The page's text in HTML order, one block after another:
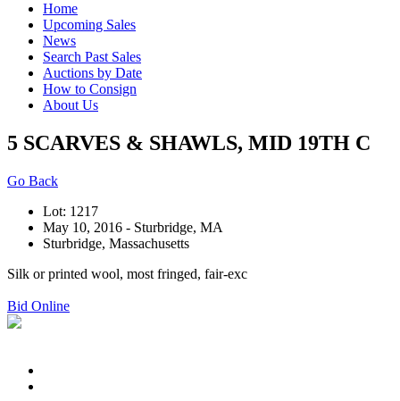
Home
Upcoming Sales
News
Search Past Sales
Auctions by Date
How to Consign
About Us
5 SCARVES & SHAWLS, MID 19TH C
Go Back
Lot: 1217
May 10, 2016 - Sturbridge, MA
Sturbridge, Massachusetts
Silk or printed wool, most fringed, fair-exc
Bid Online